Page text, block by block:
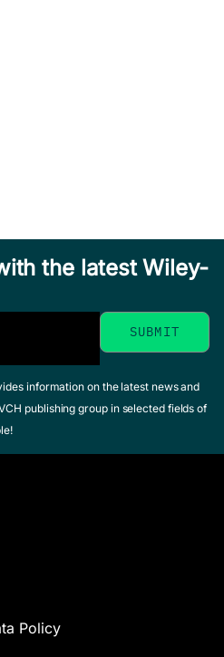
the latest Wiley-
information on the latest news and
publishing group in selected fields of
Policy